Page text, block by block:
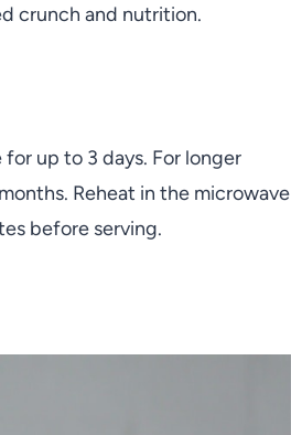
crunch and nutrition.
up to 3 days. For longer
Reheat in the microwave
before serving.